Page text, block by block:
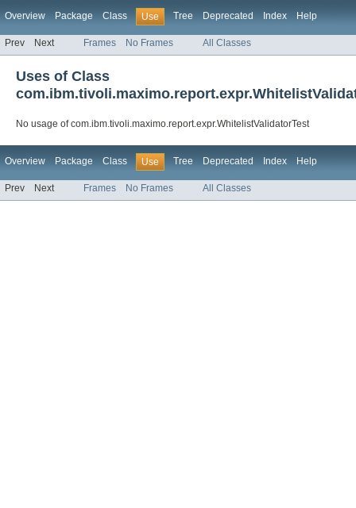
Overview Package Class Use Tree Deprecated Index Help
Prev Next Frames No Frames All Classes
Uses of Class
No usage of com.ibm.tivoli.maximo.report.expr.WhitelistValidatorTest
Overview Package Class Use Tree Deprecated Index Help
Prev Next Frames No Frames All Classes